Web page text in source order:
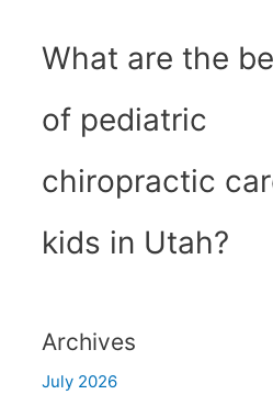
What are the
of pediatric
chiropractic
kids in Utah?
Archives
July 2026